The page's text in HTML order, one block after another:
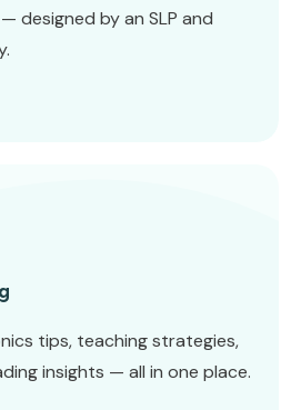
designed by an SLP and
tips, teaching strategies,
insights — all in one place.